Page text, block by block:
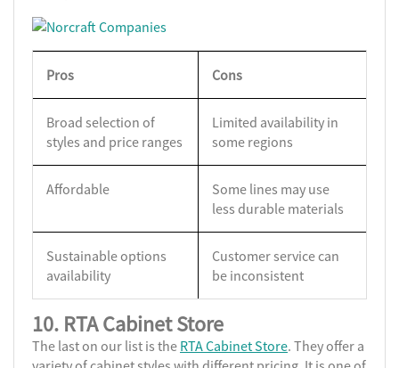
Pros Cons
Broad selection of
styles and price ranges
Limited availability in
some regions
Affordable
Some lines may use
less durable materials
Sustainable options
availability
Customer service can
be inconsistent
10. RTA Cabinet Store
The last on our list is the RTA Cabinet Store. They offer a